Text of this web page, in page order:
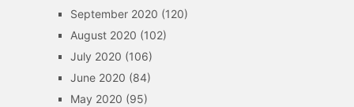
September 2020 (120)
August 2020 (102)
July 2020 (106)
June 2020 (84)
May 2020 (95)